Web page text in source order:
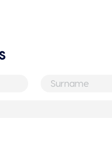
Surname*